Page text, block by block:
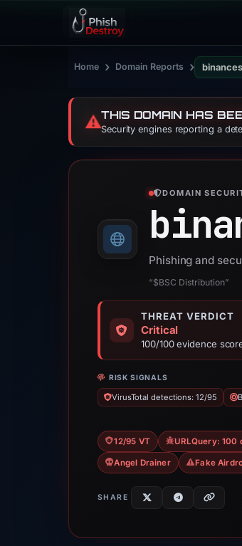
Home › Domain Reports ›
⚠️THIS DOMAIN HAS
Security engines reporting a
DOMAIN
Phishing and
“$BSC Distribution”
THREAT VERDICT
Critical
100/100 evidence
RISK SIGNALS
VirusTotal detections: 12/95
12/95 VT URLQuery: 100
Angel Drainer Fake
SHARE